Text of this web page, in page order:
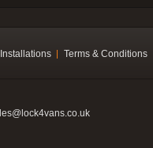
Terms & Conditions